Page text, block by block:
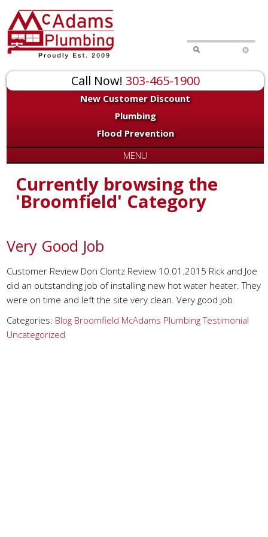
Call Now! 303-465-1900
New Customer Discount
Plumbing
Flood Prevention
MENU
Currently browsing the
'Broomfield' Category
Very Good Job
Customer Review Don Clontz Review 10.01.2015 Rick and Joe
did an outstanding job of installing new hot water heater. They
were on time and left the site very clean. Very good job.
Categories: Blog Broomfield McAdams Plumbing Testimonial
Uncategorized